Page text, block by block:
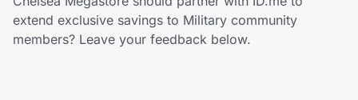
Shopping & Delivery
extend exclusive savings to Military community
members? Leave your feedback below.